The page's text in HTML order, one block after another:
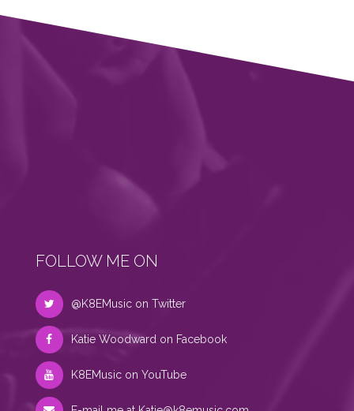
FOLLOW ME ON
@K8EMusic on Twitter
Katie Woodward on Facebook
K8EMusic on YouTube